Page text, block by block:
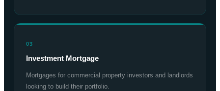
03
Investment Mortgage
Mortgages for commercial property investors and landlords
looking to build their portfolio.